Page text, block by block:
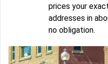
prices your
addresses in
no obligation.